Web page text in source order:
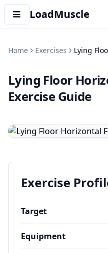
LoadMuscle
Home Exercises Lying
Lying Floor
Exercise Guide
Exercise
Target
Equipment